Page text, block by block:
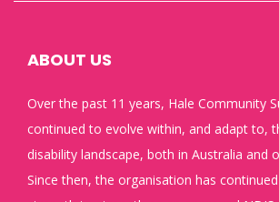
ABOUT US
Over the past 11 years, Hale Community
continued to evolve within, and adapt to,
disability landscape, both in Australia and
Since then, the organisation has